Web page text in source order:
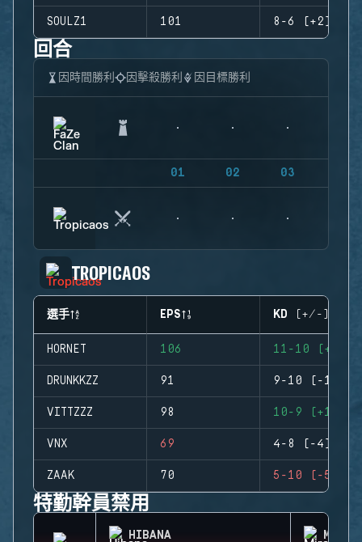
SOULZ1 101 8-6 (+2)
回合
因時間勝利 因擊殺勝利 因目標勝利
01 02 03
TROPICAOS
選手 EPS KD (+/-)
HORNET 106 11-10 (+1)
DRUNKKZZ 91 9-10 (-1)
VITTZZZ 98 10-9 (+1)
VNX 69 4-8 (-4)
ZAAK 70 5-10 (-5)
特勤幹員禁用
HIBANA MIRA